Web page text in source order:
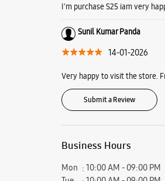
I'm purchase S25 iam very
Sunil Kumar Panda
14-01-2026
Very happy to visit the store.
Submit a Review
Business Hours
Mon
10:00 AM - 09:00 PM